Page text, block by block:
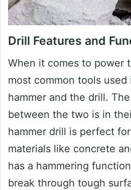
Drill Features and
When it comes to power
most common tools
hammer and the drill.
between the two is in
hammer drill is perfect
materials like concrete
has a hammering
break through tough